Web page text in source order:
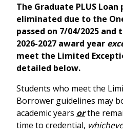
The Graduate PLUS
eliminated due to the
passed on 7/04/2025
2026-2027 award year
meet the Limited
detailed below.
Students who meet the
Borrower guidelines may
academic years orthe
time to credential,